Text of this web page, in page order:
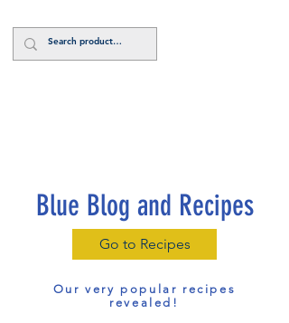
Blue Blog and Recipes
Go to Recipes
Our very popular recipes
revealed!